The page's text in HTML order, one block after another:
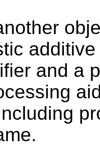
and a